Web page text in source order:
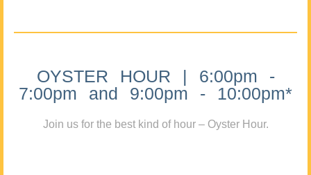
OYSTER HOUR | 6:00pm -
7:00pm and 9:00pm - 10:00pm*
Join us for the best kind of hour – Oyster Hour.